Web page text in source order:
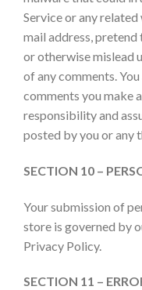
Service or any related
mail address,
or otherwise mislead
of any comments.
comments you make
responsibility and
posted by you or any
SECTION 10 –
Your submission of
store is governed by
Privacy Policy.
SECTION 11 –